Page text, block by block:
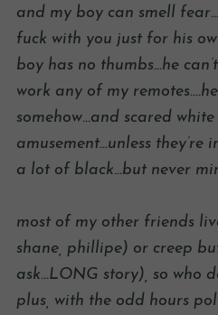
and my boy can smell
fuck with you just for his
boy has no thumbs…he
work any of my
somehow…and scared
amusement…unless they’re
a lot of black…but never
most of my other friends
shane, phillipe) or creep
ask…LONG story), so who
plus, with the odd hours